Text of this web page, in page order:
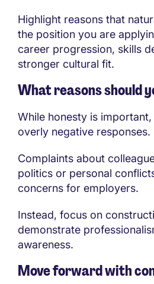
Highlight reasons that
the position you are
career progression, skills
stronger cultural fit.
What reasons should
While honesty is
overly negative responses.
Complaints about
politics or personal
concerns for employers.
Instead, focus on
demonstrate
awareness.
Move forward with